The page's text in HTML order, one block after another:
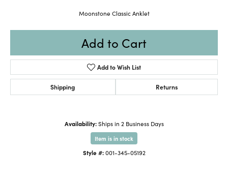
Moonstone Classic Anklet
Add to Cart
Add to Wish List
Shipping Returns
Availability: Ships in 2 Business Days
Item is in stock
Style #: 001-345-05192